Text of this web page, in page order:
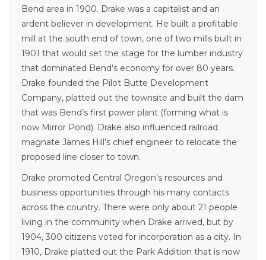
Bend area in 1900. Drake was a capitalist and an
ardent believer in development. He built a profitable
mill at the south end of town, one of two mills built in
1901 that would set the stage for the lumber industry
that dominated Bend’s economy for over 80 years.
Drake founded the Pilot Butte Development
Company, platted out the townsite and built the dam
that was Bend’s first power plant (forming what is
now Mirror Pond). Drake also influenced railroad
magnate James Hill’s chief engineer to relocate the
proposed line closer to town.
Drake promoted Central Oregon’s resources and
business opportunities through his many contacts
across the country. There were only about 21 people
living in the community when Drake arrived, but by
1904, 300 citizens voted for incorporation as a city. In
1910, Drake platted out the Park Addition that is now